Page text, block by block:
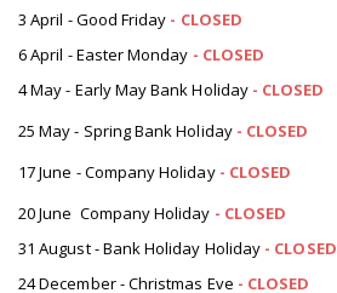
3 April - Good Friday - CLOSED
6 April - Easter Monday - CLOSED
4 May - Early May Bank Holiday - CLOSED
25 May - Spring Bank Holiday - CLOSED
17 June - Company Holiday - CLOSED
20 June Company Holiday - CLOSED
31 August - Bank Holiday Holiday - CLOSED
24 December - Christmas Eve - CLOSED